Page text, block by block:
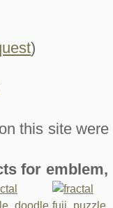
)
this site
for